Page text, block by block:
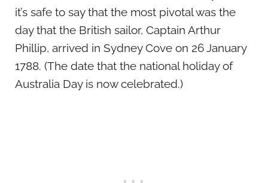
it’s safe to say that the most pivotal was the
day that the British sailor, Captain Arthur
Phillip, arrived in Sydney Cove on 26 January
1788. (The date that the national holiday of
Australia Day is now celebrated.)